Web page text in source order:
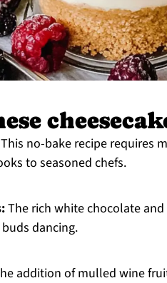
This no-bake recipe requires
to seasoned chefs.
The rich white chocolate
dancing.
addition of mulled wine